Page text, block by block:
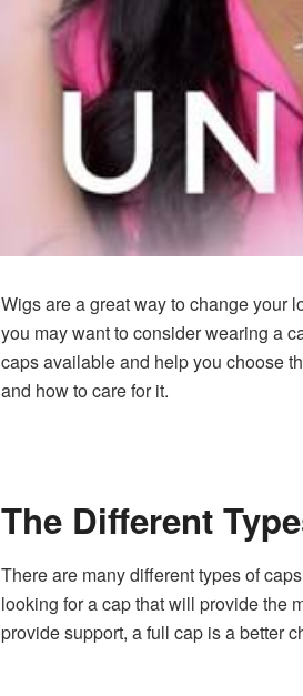
Wigs are a great way to change your
you may want to consider wearing a
caps available and help you choose
and how to care for it.
The Different
There are many different types of
looking for a cap that will provide the
provide support, a full cap is a better